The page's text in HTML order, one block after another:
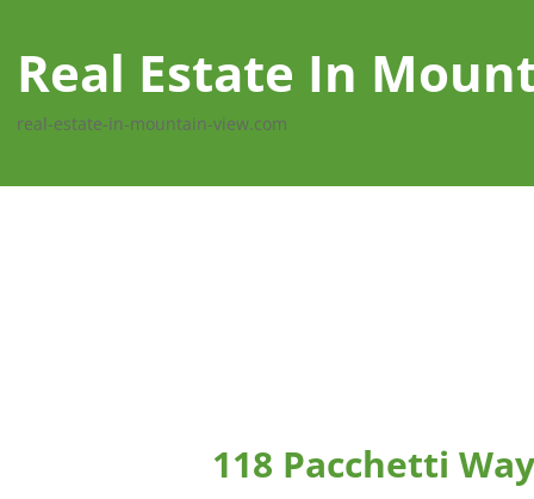
Real Estate In
real-estate-in-mountain-view.com
118 Pacchetti